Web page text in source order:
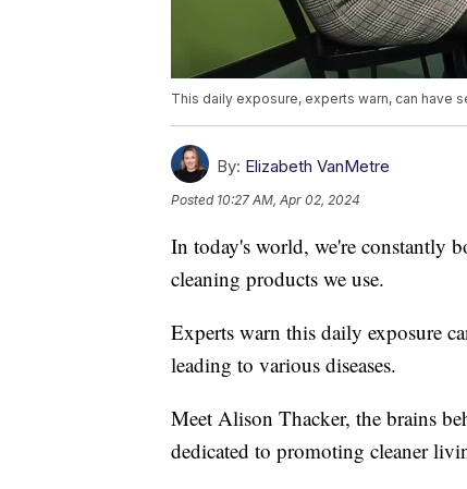
This daily exposure, experts warn, can have
By: Elizabeth VanMetre
Posted 10:27 AM, Apr 02, 2024
In today's world, we're constantly
cleaning products we use.
Experts warn this daily exposure
leading to various diseases.
Meet Alison Thacker, the brains
dedicated to promoting cleaner